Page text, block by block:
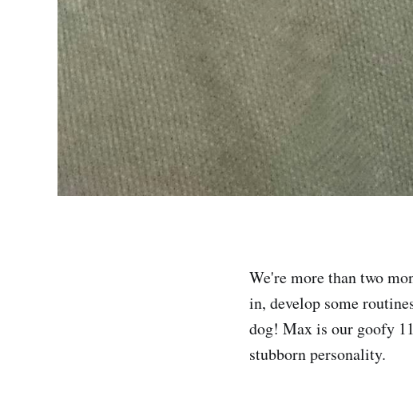
We're more than two
in, develop some
dog! Max is our goofy
stubborn personality.